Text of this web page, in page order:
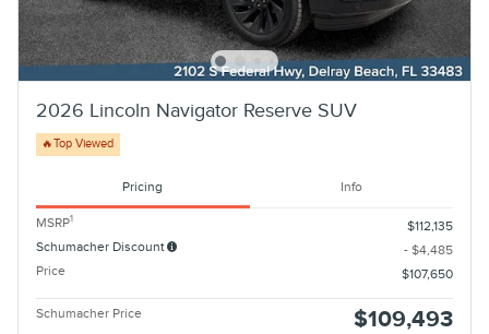
2026 Lincoln Navigator Reserve SUV
🔥Top Viewed
Pricing Info
MSRP1
$112,135
Schumacher Discount
- $4,485
Price
$107,650
Schumacher Price $109,493